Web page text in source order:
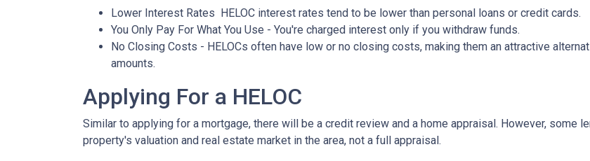
Lower Interest Rates HELOC interest rates tend to be lower than personal loans or credit cards.
You Only Pay For What You Use - You're charged interest only if you withdraw funds.
No Closing Costs - HELOCs often have low or no closing costs, making them an attractive
amounts.
Applying For a HELOC
Similar to applying for a mortgage, there will be a credit review and a home appraisal. However, some
property's valuation and real estate market in the area, not a full appraisal.